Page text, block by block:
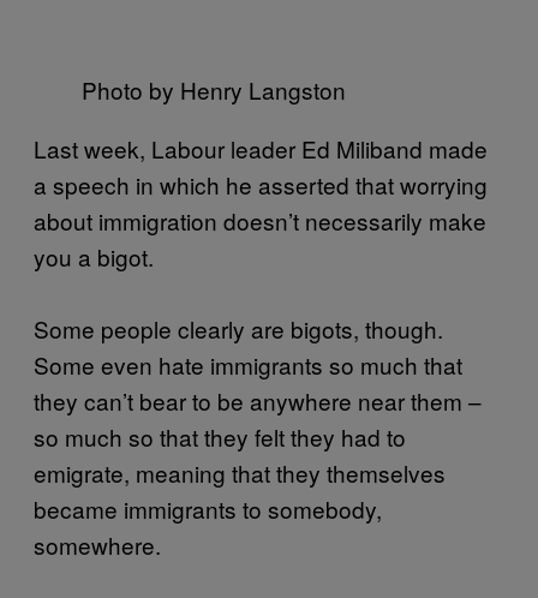
Photo by Henry Langston
Last week, Labour leader Ed Miliband made
a speech in which he asserted that worrying
about immigration doesn’t necessarily make
you a bigot.
Some people clearly are bigots, though.
Some even hate immigrants so much that
they can’t bear to be anywhere near them –
so much so that they felt they had to
emigrate, meaning that they themselves
became immigrants to somebody,
somewhere.